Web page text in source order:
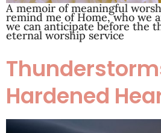
A memoir of meaningful
remind me of Home, who we
we can anticipate before the
eternal worship service
Hardened